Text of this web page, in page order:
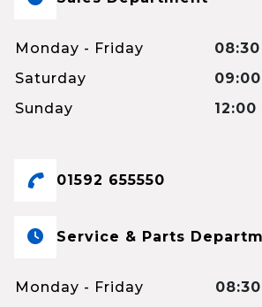
Monday - Friday
Saturday
Sunday
12:00
01592 655550
Service & Parts
Monday - Friday